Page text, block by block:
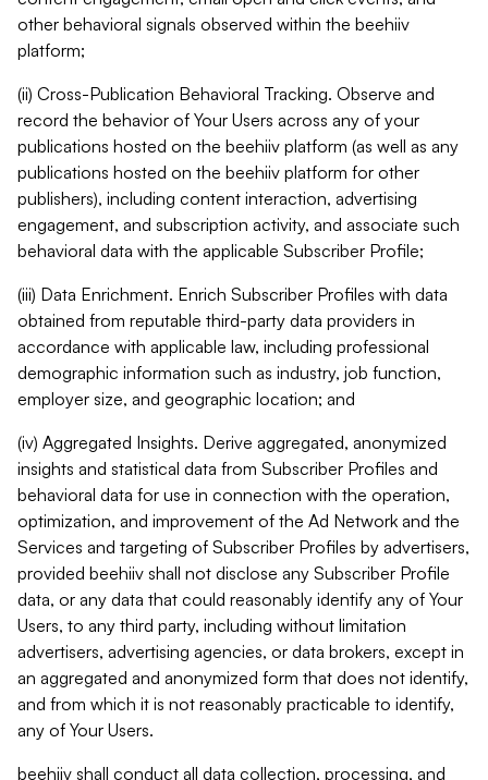
other behavioral signals observed within the beehiiv
platform;
(ii) Cross-Publication Behavioral Tracking. Observe and
record the behavior of Your Users across any of your
publications hosted on the beehiiv platform (as well as any
publications hosted on the beehiiv platform for other
publishers), including content interaction, advertising
engagement, and subscription activity, and associate such
behavioral data with the applicable Subscriber Profile;
(iii) Data Enrichment. Enrich Subscriber Profiles with data
obtained from reputable third-party data providers in
accordance with applicable law, including professional
demographic information such as industry, job function,
employer size, and geographic location; and
(iv) Aggregated Insights. Derive aggregated, anonymized
insights and statistical data from Subscriber Profiles and
behavioral data for use in connection with the operation,
optimization, and improvement of the Ad Network and the
Services and targeting of Subscriber Profiles by advertisers,
provided beehiiv shall not disclose any Subscriber Profile
data, or any data that could reasonably identify any of Your
Users, to any third party, including without limitation
advertisers, advertising agencies, or data brokers, except in
an aggregated and anonymized form that does not identify,
and from which it is not reasonably practicable to identify,
any of Your Users.
beehiiv shall conduct all data collection, processing, and